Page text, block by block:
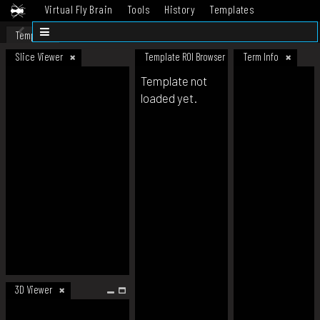
Virtual Fly Brain Tools History
Templates
Datasets
Template
Slice Viewer
3D Viewer
Template ROI Browser Term Info
Template not
loaded yet.